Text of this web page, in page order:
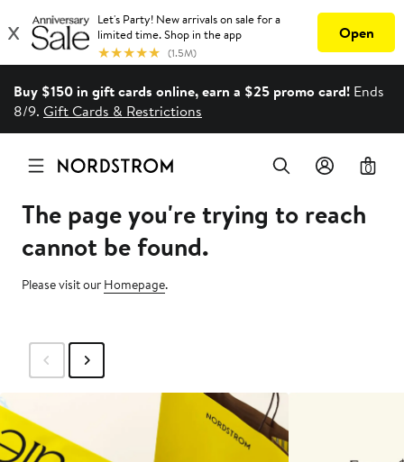
Buy $150 in gift cards online, earn a $25 promo card! Ends
8/9. Gift Cards & Restrictions
0
The page you're trying to reach
cannot be found.
Please visit our Homepage.